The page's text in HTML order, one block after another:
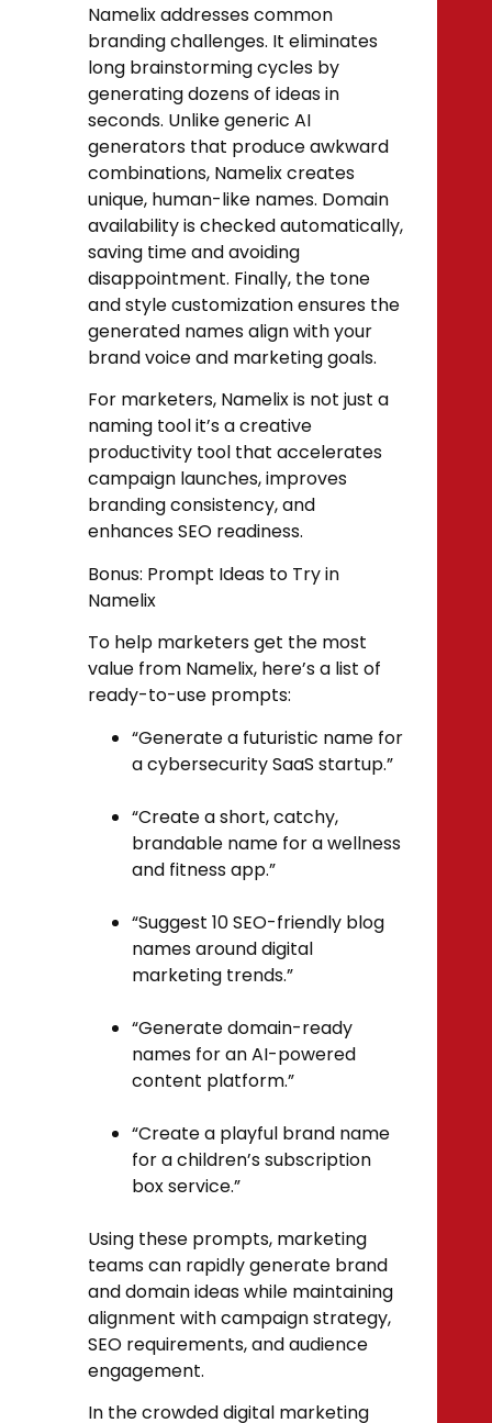
Namelix addresses common
branding challenges. It eliminates
long brainstorming cycles by
generating dozens of ideas in
seconds. Unlike generic AI
generators that produce awkward
combinations, Namelix creates
unique, human-like names. Domain
availability is checked automatically,
saving time and avoiding
disappointment. Finally, the tone
and style customization ensures the
generated names align with your
brand voice and marketing goals.
For marketers, Namelix is not just a
naming tool it’s a creative
productivity tool that accelerates
campaign launches, improves
branding consistency, and
enhances SEO readiness.
Bonus: Prompt Ideas to Try in
Namelix
To help marketers get the most
value from Namelix, here’s a list of
ready-to-use prompts:
“Generate a futuristic name for
a cybersecurity SaaS startup.”
“Create a short, catchy,
brandable name for a wellness
and fitness app.”
“Suggest 10 SEO-friendly blog
names around digital
marketing trends.”
“Generate domain-ready
names for an AI-powered
content platform.”
“Create a playful brand name
for a children’s subscription
box service.”
Using these prompts, marketing
teams can rapidly generate brand
and domain ideas while maintaining
alignment with campaign strategy,
SEO requirements, and audience
engagement.
In the crowded digital marketing